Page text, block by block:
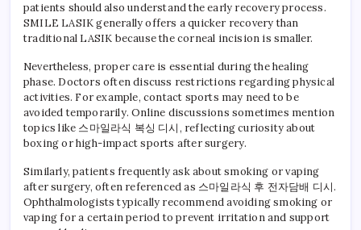
patients should also understand the early recovery process.
SMILE LASIK generally offers a quicker recovery than
traditional LASIK because the corneal incision is smaller.
Nevertheless, proper care is essential during the healing
phase. Doctors often discuss restrictions regarding physical
activities. For example, contact sports may need to be
avoided temporarily. Online discussions sometimes mention
topics like 스마일라식 복싱 디시, reflecting curiosity about
boxing or high-impact sports after surgery.
Similarly, patients frequently ask about smoking or vaping
after surgery, often referenced as 스마일라식 후 전자담배 디시.
Ophthalmologists typically recommend avoiding smoking or
vaping for a certain period to prevent irritation and support